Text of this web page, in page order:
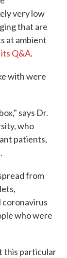
very low
that are
at ambient
Q&A.
with were
says Dr.
who
patients,
from
coronavirus
who were
this particular